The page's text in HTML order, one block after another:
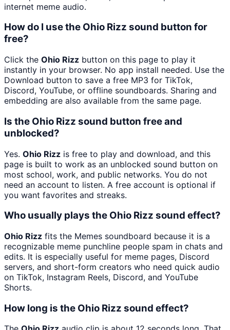
internet meme audio.
How do I use the Ohio Rizz sound button for
free?
Click the Ohio Rizz button on this page to play it
instantly in your browser. No app install needed. Use the
Download button to save a free MP3 for TikTok,
Discord, YouTube, or offline soundboards. Sharing and
embedding are also available from the same page.
Is the Ohio Rizz sound button free and
unblocked?
Yes. Ohio Rizz is free to play and download, and this
page is built to work as an unblocked sound button on
most school, work, and public networks. You do not
need an account to listen. A free account is optional if
you want favorites and streaks.
Who usually plays the Ohio Rizz sound effect?
Ohio Rizz fits the Memes soundboard because it is a
recognizable meme punchline people spam in chats and
edits. It is especially useful for meme pages, Discord
servers, and short-form creators who need quick audio
on TikTok, Instagram Reels, Discord, and YouTube
Shorts.
How long is the Ohio Rizz sound effect?